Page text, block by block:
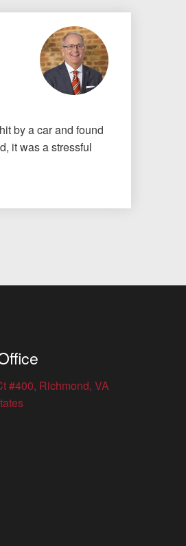
by a car and found
it was a stressful
#400, Richmond, VA